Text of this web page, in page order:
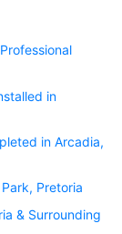
in
in Arcadia,
Pretoria
& Surrounding